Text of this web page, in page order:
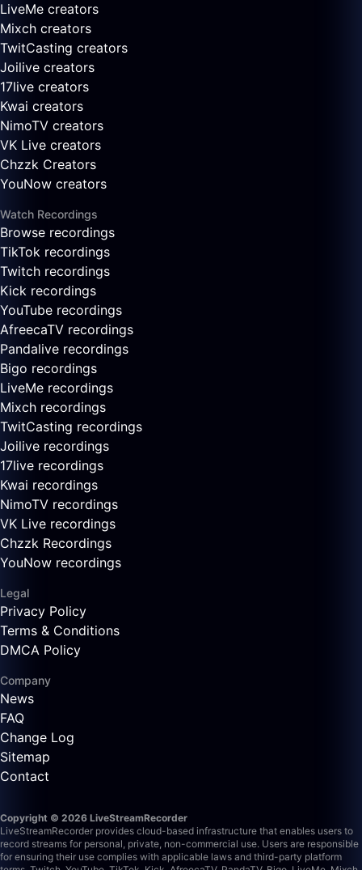
LiveMe creators
Mixch creators
TwitCasting creators
Joilive creators
17live creators
Kwai creators
NimoTV creators
VK Live creators
Chzzk Creators
YouNow creators
Watch Recordings
Browse recordings
TikTok recordings
Twitch recordings
Kick recordings
YouTube recordings
AfreecaTV recordings
Pandalive recordings
Bigo recordings
LiveMe recordings
Mixch recordings
TwitCasting recordings
Joilive recordings
17live recordings
Kwai recordings
NimoTV recordings
VK Live recordings
Chzzk Recordings
YouNow recordings
Legal
Privacy Policy
Terms & Conditions
DMCA Policy
Company
News
FAQ
Change Log
Sitemap
Contact
Copyright © 2026 LiveStreamRecorder
LiveStreamRecorder provides cloud-based infrastructure that enables users to
record streams for personal, private, non-commercial use. Users are responsible
for ensuring their use complies with applicable laws and third-party platform